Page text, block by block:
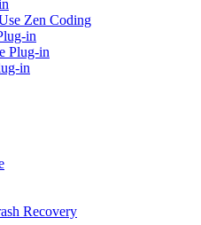
Zen Coding
in
Plug-in
in
Recovery